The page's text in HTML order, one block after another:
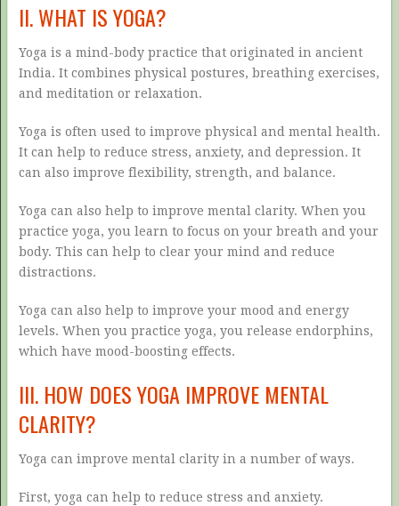
II. WHAT IS YOGA?
Yoga is a mind-body practice that originated in ancient
India. It combines physical postures, breathing exercises,
and meditation or relaxation.
Yoga is often used to improve physical and mental health.
It can help to reduce stress, anxiety, and depression. It
can also improve flexibility, strength, and balance.
Yoga can also help to improve mental clarity. When you
practice yoga, you learn to focus on your breath and your
body. This can help to clear your mind and reduce
distractions.
Yoga can also help to improve your mood and energy
levels. When you practice yoga, you release endorphins,
which have mood-boosting effects.
III. HOW DOES YOGA IMPROVE MENTAL
CLARITY?
Yoga can improve mental clarity in a number of ways.
First, yoga can help to reduce stress and anxiety.